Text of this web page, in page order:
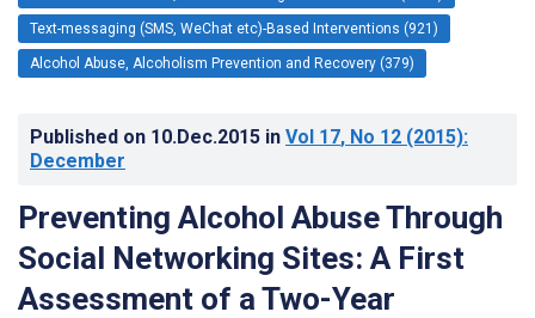
Text-messaging (SMS, WeChat etc)-Based Interventions (921)
Alcohol Abuse, Alcoholism Prevention and Recovery (379)
Published on 10.Dec.2015 in Vol 17, No 12 (2015):
December
Preventing Alcohol Abuse Through
Social Networking Sites: A First
Assessment of a Two-Year